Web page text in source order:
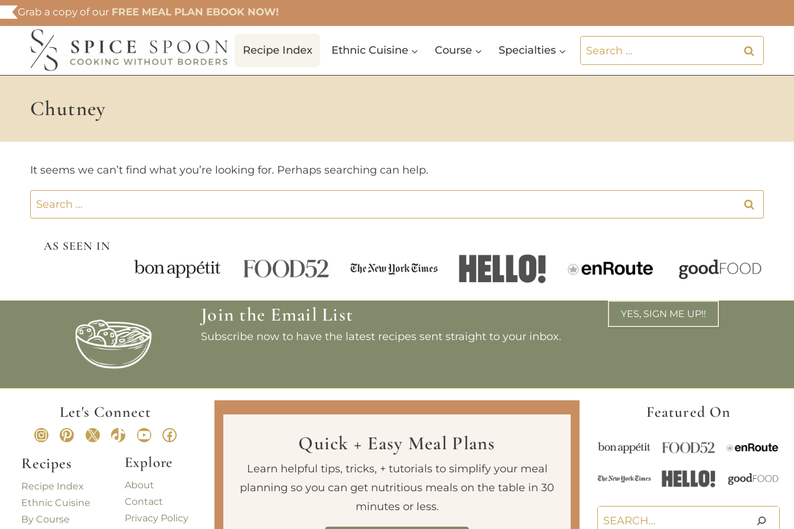
Skip
to
content
Grab a copy of our FREE MEAL PLAN EBOOK NOW!
Recipe Index Ethnic Cuisine Course Specialties
Search
for:
Chutney
It seems we can’t find what you’re looking for. Perhaps searching can help.
Search
for:
AS SEEN IN
Join the Email List
Subscribe now to have the latest recipes sent straight to your inbox.
YES, SIGN ME UP!!
Let's Connect
Instagram
Pinterest
X TikTokYouTubeFacebook
Recipes
Recipe Index
Ethnic Cuisine
By Course
Explore
About
Contact
Privacy Policy
Quick + Easy Meal Plans
Learn helpful tips, tricks, + tutorials to simplify your meal
planning so you can get nutritious meals on the table in 30
minutes or less.
Featured On
Search